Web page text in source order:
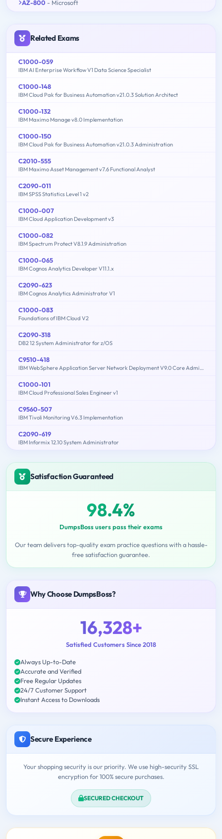
AZ-800 - Microsoft
Related Exams
C1000-059
IBM AI Enterprise Workflow V1 Data Science Specialist
C1000-148
IBM Cloud Pak for Business Automation v21.0.3 Solution Architect
C1000-132
IBM Maximo Manage v8.0 Implementation
C1000-150
IBM Cloud Pak for Business Automation v21.0.3 Administration
C2010-555
IBM Maximo Asset Management v7.6 Functional Analyst
C2090-011
IBM SPSS Statistics Level 1 v2
C1000-007
IBM Cloud Application Development v3
C1000-082
IBM Spectrum Protect V8.1.9 Administration
C1000-065
IBM Cognos Analytics Developer V11.1.x
C2090-623
IBM Cognos Analytics Administrator V1
C1000-083
Foundations of IBM Cloud V2
C2090-318
DB2 12 System Administrator for z/OS
C9510-418
IBM WebSphere Application Server Network Deployment V9.0 Core Administration
C1000-101
IBM Cloud Professional Sales Engineer v1
C9560-507
IBM Tivoli Monitoring V6.3 Implementation
C2090-619
IBM Informix 12.10 System Administrator
Satisfaction Guaranteed
98.4%
DumpsBoss users pass their exams
Our team delivers top-quality exam practice questions with a hassle-
free satisfaction guarantee.
Why Choose DumpsBoss?
16,328+
Satisfied Customers Since 2018
Always Up-to-Date
Accurate and Verified
Free Regular Updates
24/7 Customer Support
Instant Access to Downloads
Secure Experience
Your shopping security is our priority. We use high-security SSL
encryption for 100% secure purchases.
SECURED CHECKOUT